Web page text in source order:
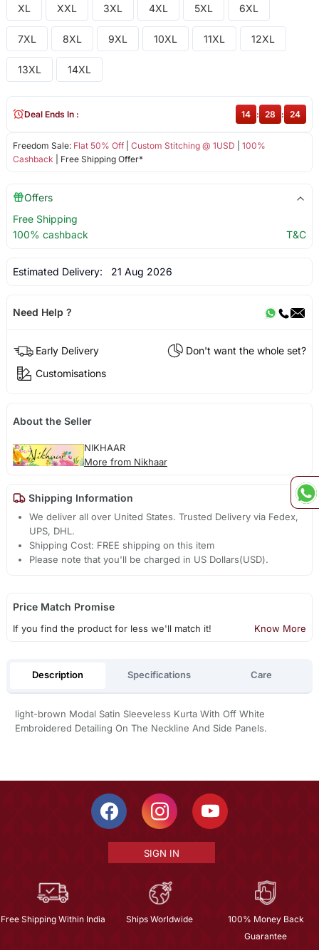
XL XXL 3XL 4XL 5XL 6XL
7XL 8XL 9XL 10XL 11XL 12XL
13XL 14XL
Freedom Sale: Flat 50% Off| Custom Stitching @ 1USD
100%
Cashback | Free Shipping Offer*
Deal Ends In : 14 : 28 : 24
Offers
Free Shipping
100% cashback
T&C
Estimated Delivery: 21 Aug 2026
Need Help ?
Early Delivery
Don't want the whole set?
Customisations
About the Seller
NIKHAAR
More from Nikhaar
Shipping Information
We deliver all over United States. Trusted Delivery via Fedex,
UPS, DHL.
Shipping Cost: FREE shipping on this item
Please note that you'll be charged in US Dollars(USD).
Price Match Promise
If you find the product for less we'll match it! Know More
Description Specifications Care
light-brown Modal Satin Sleeveless Kurta With Off White
Embroidered Detailing On The Neckline And Side Panels.
SIGN IN
Free Shipping Within India Ships Worldwide
100% Money Back
Guarantee